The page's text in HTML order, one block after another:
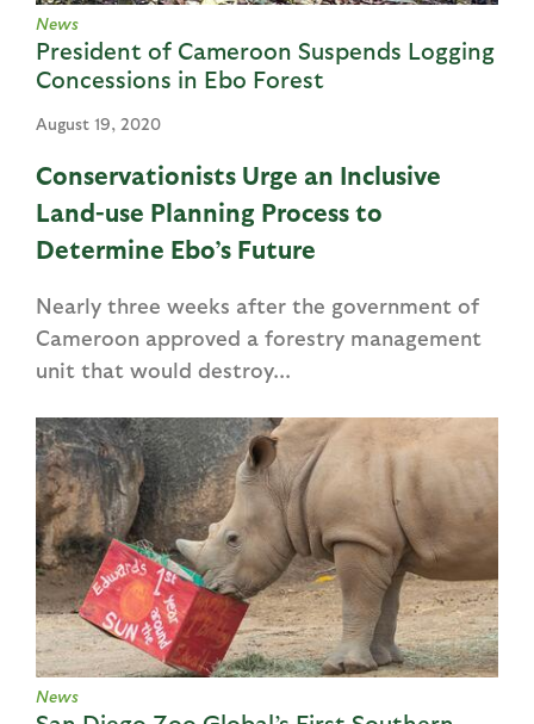
News
President of Cameroon Suspends Logging
Concessions in Ebo Forest
August 19, 2020
Conservationists Urge an Inclusive
Land-use Planning Process to
Determine Ebo’s Future
Nearly three weeks after the government of
Cameroon approved a forestry management
unit that would destroy...
News